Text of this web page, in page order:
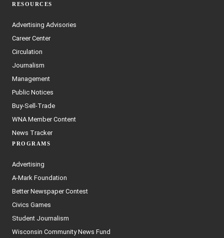
RESOURCES
Advertising Advisories
Career Center
Circulation
Journalism
Management
Public Notices
Buy-Sell-Trade
WNA Member Content
News Tracker
PROGRAMS
Advertising
A-Mark Foundation
Better Newspaper Contest
Civics Games
Student Journalism
Wisconsin Community News Fund